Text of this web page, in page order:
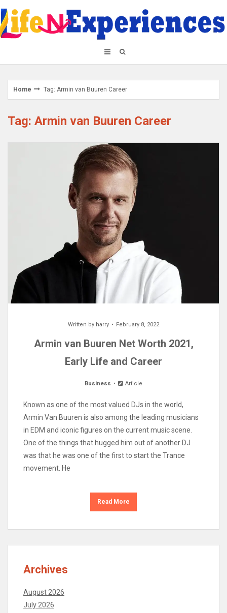
to
content
Home Tag: Armin van Buuren Career
Tag: Armin van Buuren Career
Written by harry February 8, 2022
Armin van Buuren Net Worth 2021,
Early Life and Career
Business Article
Known as one of the most valued DJs in the world,
Armin Van Buuren is also among the leading musicians
in EDM and iconic figures on the current music scene.
One of the things that hugged him out of another DJ
was that he was one of the first to start the Trance
movement. He
Read More
Archives
August 2026
July 2026